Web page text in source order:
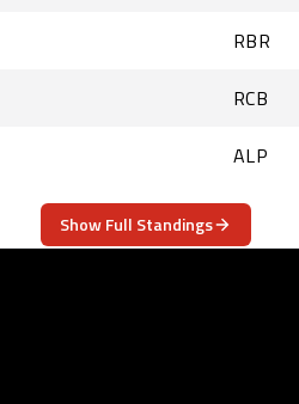
RBR
RCB
ALP
Show Full Standings